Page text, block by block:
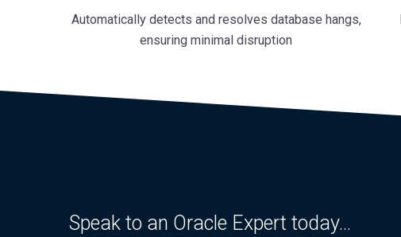
Automatically detects and resolves database hangs,
ensuring minimal disruption
Speak to an Oracle Expert today...